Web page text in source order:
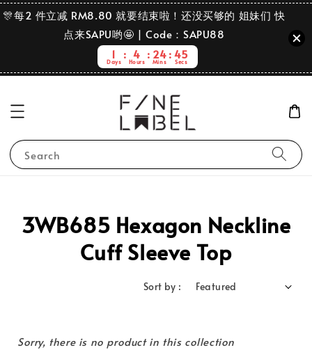
🎊每2 件立减 RM8.80 就要结束啦！还没买够的 姐妹们 快
点来SAPU哟🤩 | Code：SAPU88
1
Days
4
Hours
24
Mins
45
Secs
Search
3WB685 Hexagon Neckline
Cuff Sleeve Top
Sort by :
Sorry, there is no product in this collection